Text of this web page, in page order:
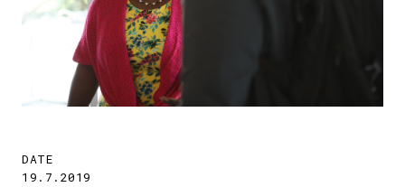
DATE
19.7.2019